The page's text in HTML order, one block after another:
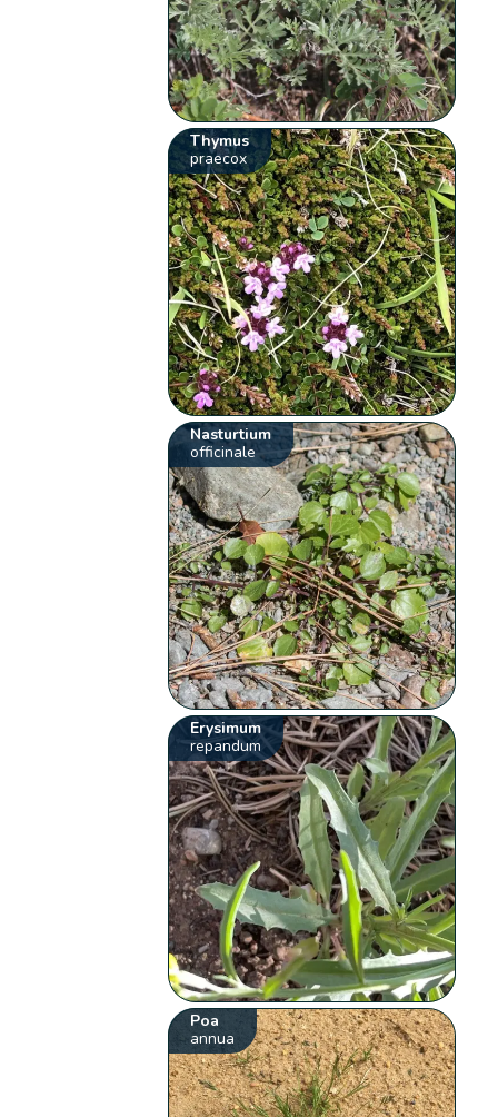
Thymus
praecox
Nasturtium
officinale
Erysimum
repandum
Poa
annua